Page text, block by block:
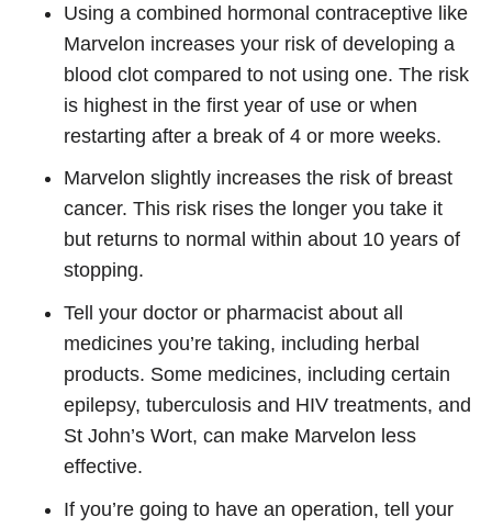
Using a combined hormonal contraceptive like
Marvelon increases your risk of developing a
blood clot compared to not using one. The risk
is highest in the first year of use or when
restarting after a break of 4 or more weeks.
Marvelon slightly increases the risk of breast
cancer. This risk rises the longer you take it
but returns to normal within about 10 years of
stopping.
Tell your doctor or pharmacist about all
medicines you’re taking, including herbal
products. Some medicines, including certain
epilepsy, tuberculosis and HIV treatments, and
St John’s Wort, can make Marvelon less
effective.
If you’re going to have an operation, tell your